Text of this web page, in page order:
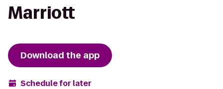
Marriott
Download the app
Schedule for later